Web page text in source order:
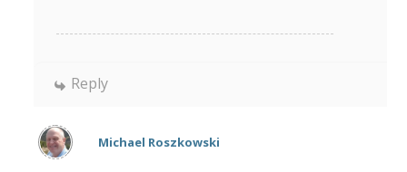
Reply
Michael Roszkowski